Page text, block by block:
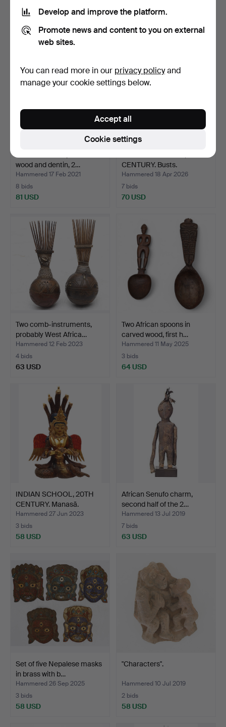
6 bids
105 USD
4 bids
93 USD
wood and dentin, 2…
Hammered 17 Feb 2021
8 bids
81 USD
CENTURY. Busts.
Hammered 18 Apr 2026
7 bids
70 USD
Two comb-instruments,
probably West Africa…
Hammered 12 Feb 2023
4 bids
63 USD
Two African spoons in
carved wood, first h…
Hammered 11 May 2025
3 bids
64 USD
INDIAN SCHOOL, 20TH
CENTURY. Manasā.
Hammered 27 Jun 2023
3 bids
58 USD
African Senufo charm,
second half of the 2…
Hammered 13 Jul 2019
7 bids
63 USD
Set of five Nepalese masks
in brass with b…
Hammered 26 Sep 2025
3 bids
58 USD
"Characters".
Hammered 10 Jul 2019
2 bids
58 USD
Develop and improve the platform.
Promote news and content to you on external
web sites.
You can read more in our privacy policyand
manage your cookie settings below.
Cookie settings
Accept all